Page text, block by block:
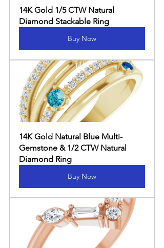
14K Gold 1/5 CTW Natural
Diamond Stackable Ring
Buy Now
14K Gold Natural Blue Multi-
Gemstone & 1/2 CTW Natural
Diamond Ring
Buy Now